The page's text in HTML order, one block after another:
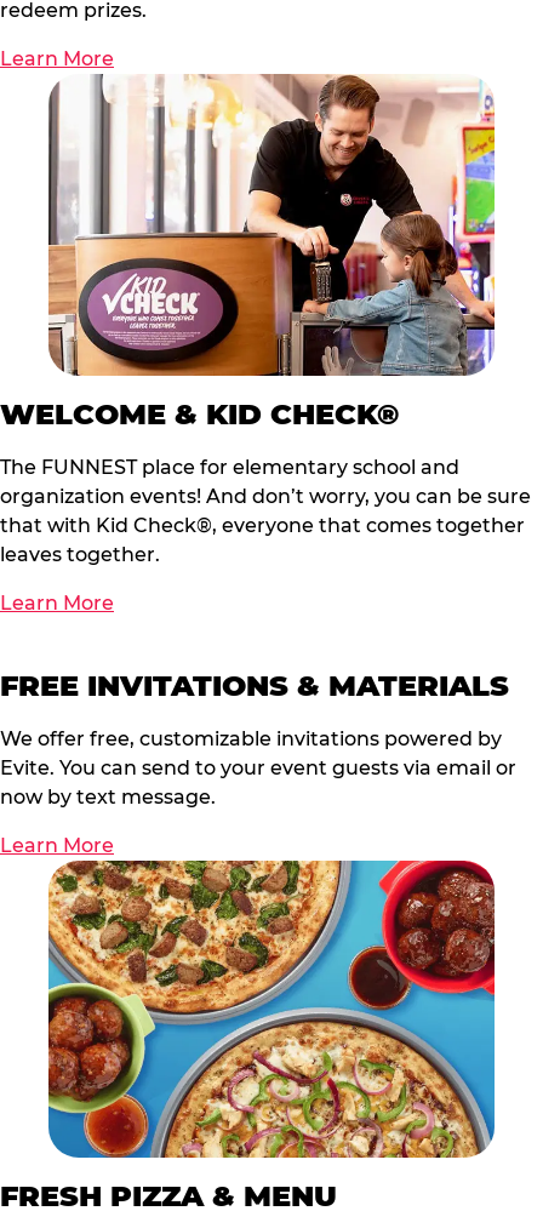
redeem prizes.
Learn More
WELCOME & KID CHECK®
The FUNNEST place for elementary school and
organization events! And don’t worry, you can be sure
that with Kid Check®, everyone that comes together
leaves together.
Learn More
FREE INVITATIONS & MATERIALS
We offer free, customizable invitations powered by
Evite. You can send to your event guests via email or
now by text message.
Learn More
FRESH PIZZA & MENU